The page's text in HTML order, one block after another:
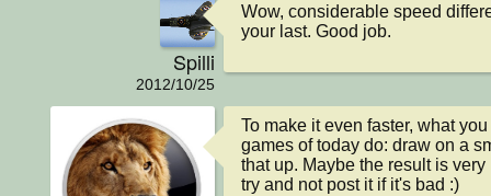
Spilli
2012/10/25
Wow, considerable speed
your last. Good job.
To make it even faster, what
games of today do: draw on a
that up. Maybe the result is
try and not post it if it's bad :)